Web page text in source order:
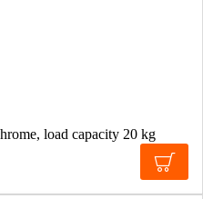
load capacity 20 kg